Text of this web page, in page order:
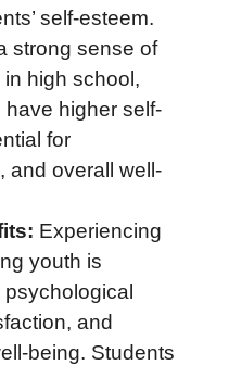
self-esteem.
strong sense of
high school,
higher self-
for
and overall well-
Experiencing
youth is
and
being. Students